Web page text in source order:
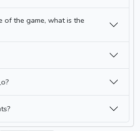
of the game, what is the